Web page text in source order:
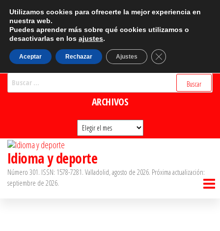
Saltar
contenido
CATEGORÍAS
Categorías
BUSCADOR
ARCHIVOS
Archivos
Idioma y deporte
Número 301. ISSN: 1578-7281. Valladolid, agosto de 2026. Próxima actualización:
septiembre de 2026.
Utilizamos cookies para ofrecerte la mejor experiencia en
nuestra web.
Puedes aprender más sobre qué cookies utilizamos o
desactivarlas en los ajustes.
Aceptar Rechazar Ajustes Cerrar el banner